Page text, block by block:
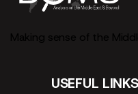
Making sense of the
USEFUL LINKS